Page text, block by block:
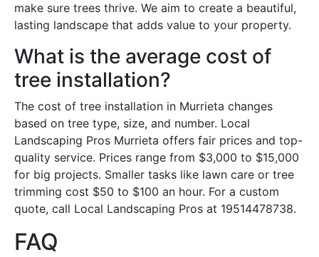
make sure trees thrive. We aim to create a beautiful,
lasting landscape that adds value to your property.
What is the average cost of
tree installation?
The cost of tree installation in Murrieta changes
based on tree type, size, and number. Local
Landscaping Pros Murrieta offers fair prices and top-
quality service. Prices range from $3,000 to $15,000
for big projects. Smaller tasks like lawn care or tree
trimming cost $50 to $100 an hour. For a custom
quote, call Local Landscaping Pros at 19514478738.
FAQ